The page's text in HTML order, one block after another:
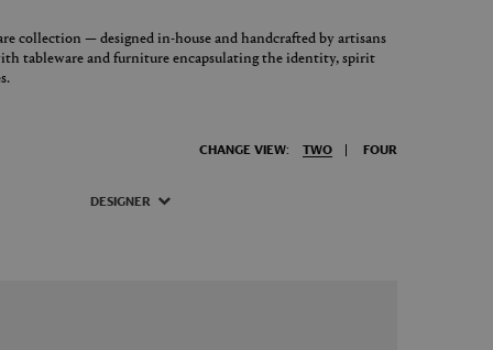
collection — designed in-house and handcrafted by artisans
tableware and furniture encapsulating the identity, spirit
CHANGE VIEW: TWO FOUR
DESIGNER